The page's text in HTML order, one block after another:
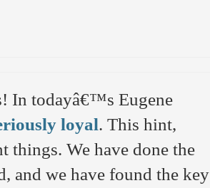
In todayâ€™s Eugene
loyal. This hint,
things. We have done the
and we have found the key